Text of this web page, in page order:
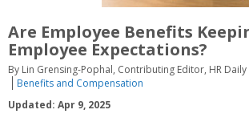
Are Employee Benefits
Employee Expectations?
By Lin Grensing-Pophal, Contributing Editor, HR
Benefits and Compensation
Updated: Apr 9, 2025